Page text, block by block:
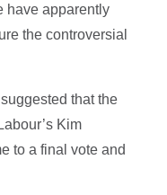
have apparently
the controversial
suggested that the
Kim
to a final vote and